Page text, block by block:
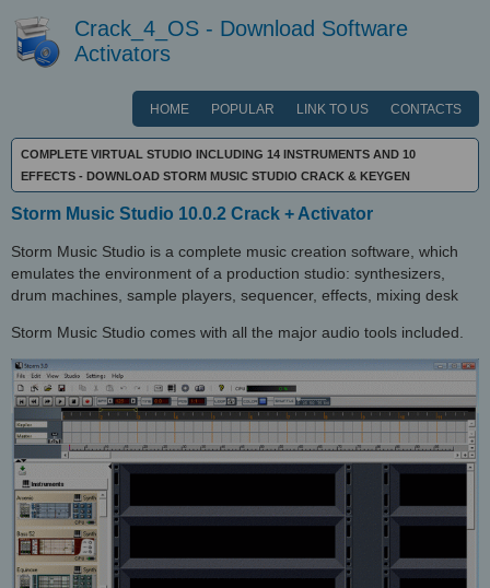
Crack_4_OS - Download Software
Activators
HOME POPULAR LINK TO US CONTACTS
COMPLETE VIRTUAL STUDIO INCLUDING 14 INSTRUMENTS AND 10
EFFECTS - DOWNLOAD STORM MUSIC STUDIO CRACK & KEYGEN
Storm Music Studio 10.0.2 Crack + Activator
Storm Music Studio is a complete music creation software, which
emulates the environment of a production studio: synthesizers,
drum machines, sample players, sequencer, effects, mixing desk
Storm Music Studio comes with all the major audio tools included.